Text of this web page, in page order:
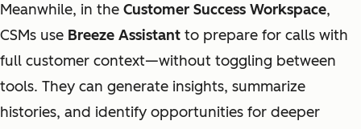
Meanwhile, in the Customer Success Workspace,
CSMs use Breeze Assistant to prepare for calls with
full customer context—without toggling between
tools. They can generate insights, summarize
histories, and identify opportunities for deeper